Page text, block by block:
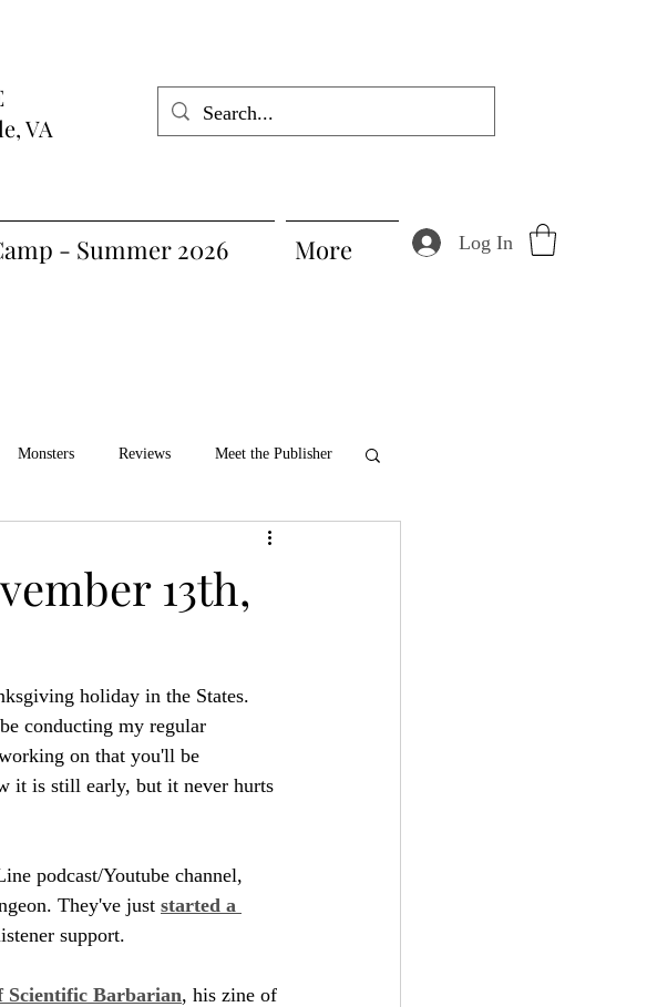
VA
- Summer 2026 More Log In
Monsters Reviews Meet the Publisher
Bree-YARC
13th,
holiday in the States.
conducting my regular
on that you'll be
it is still early, but it never hurts
podcast/Youtube channel,
They've just started a
support.
Scientific Barbarian, his zine of